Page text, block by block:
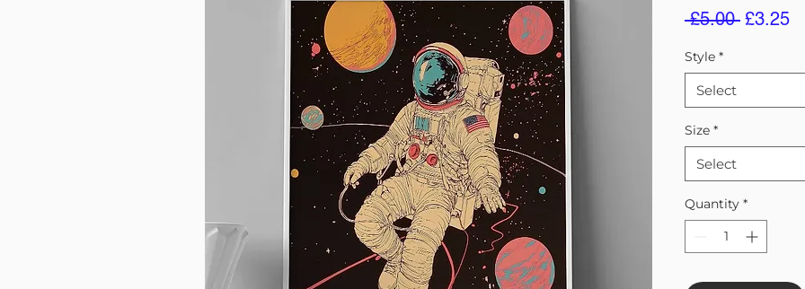
£5.00 Regular
£3.25
Style *
Select
Size *
Select
Quantity *